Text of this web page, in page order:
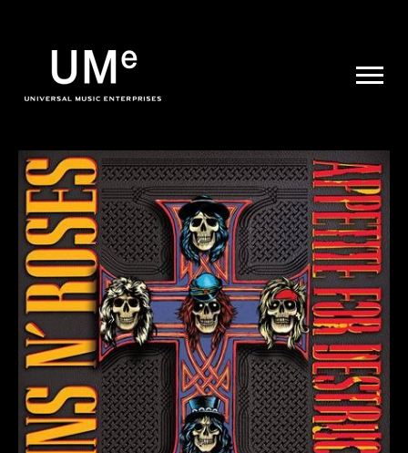
|
ARCHIVE